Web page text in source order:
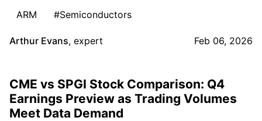
ARM
#Semiconductors
Arthur Evans, expert Feb 06, 2026
CME vs SPGI Stock Comparison: Q4
Earnings Preview as Trading Volumes
Meet Data Demand